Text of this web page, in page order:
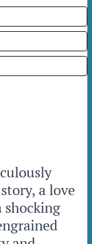
a love
shocking